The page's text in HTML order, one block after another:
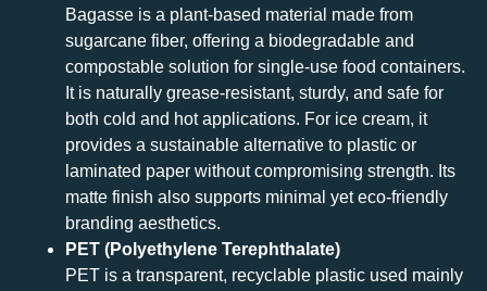
Bagasse is a plant-based material made from
sugarcane fiber, offering a biodegradable and
compostable solution for single-use food containers.
It is naturally grease-resistant, sturdy, and safe for
both cold and hot applications. For ice cream, it
provides a sustainable alternative to plastic or
laminated paper without compromising strength. Its
matte finish also supports minimal yet eco-friendly
branding aesthetics.
PET (Polyethylene Terephthalate)
PET is a transparent, recyclable plastic used mainly